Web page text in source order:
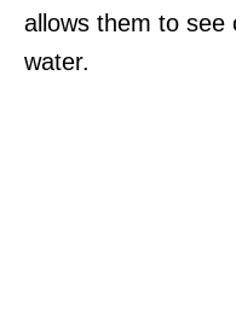
allows them to see
water.